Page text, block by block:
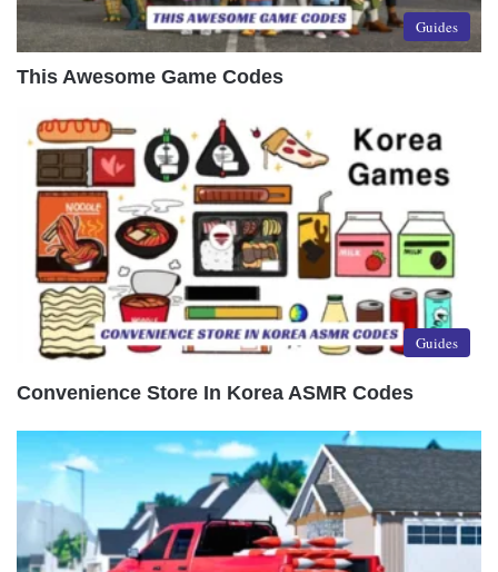
Guides
This Awesome Game Codes
Guides
Convenience Store In Korea ASMR Codes